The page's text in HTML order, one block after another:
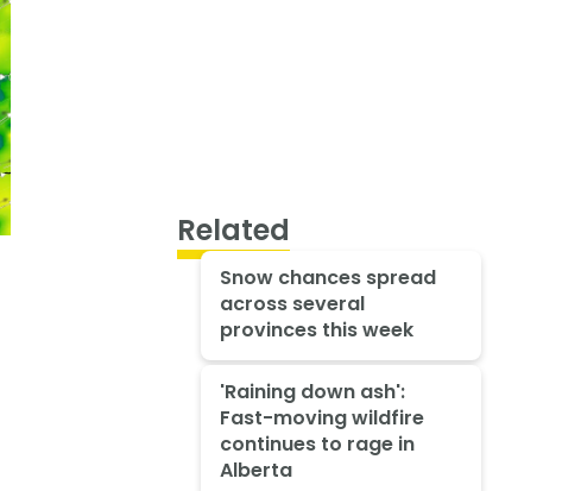
Related
Snow chances spread
across several
provinces this week
'Raining down ash':
Fast-moving wildfire
continues to rage in
Alberta